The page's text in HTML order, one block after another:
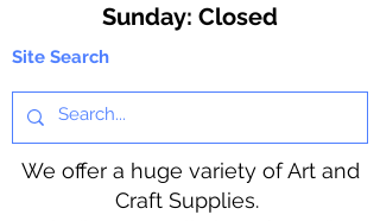
​Sunday: Closed
Site Search
We offer a huge variety of Art and
Craft Supplies.